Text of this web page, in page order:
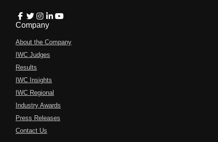
Company
About the Company
IWC Judges
Results
IWC Insights
IWC Regional
Industry Awards
Press Releases
Contact Us